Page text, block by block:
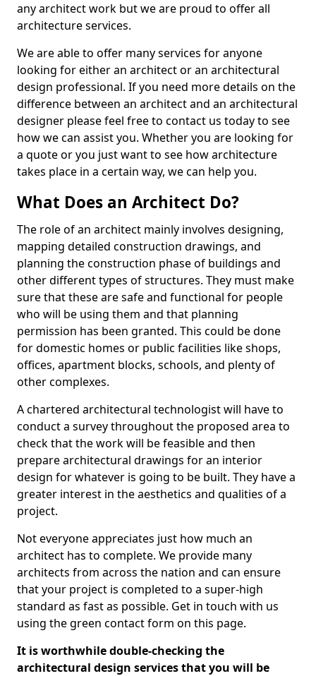
any architect work but we are proud to offer all
architecture services.
We are able to offer many services for anyone
looking for either an architect or an architectural
design professional. If you need more details on the
difference between an architect and an architectural
designer please feel free to contact us today to see
how we can assist you. Whether you are looking for
a quote or you just want to see how architecture
takes place in a certain way, we can help you.
What Does an Architect Do?
The role of an architect mainly involves designing,
mapping detailed construction drawings, and
planning the construction phase of buildings and
other different types of structures. They must make
sure that these are safe and functional for people
who will be using them and that planning
permission has been granted. This could be done
for domestic homes or public facilities like shops,
offices, apartment blocks, schools, and plenty of
other complexes.
A chartered architectural technologist will have to
conduct a survey throughout the proposed area to
check that the work will be feasible and then
prepare architectural drawings for an interior
design for whatever is going to be built. They have a
greater interest in the aesthetics and qualities of a
project.
Not everyone appreciates just how much an
architect has to complete. We provide many
architects from across the nation and can ensure
that your project is completed to a super-high
standard as fast as possible. Get in touch with us
using the green contact form on this page.
It is worthwhile double-checking the
architectural design services that you will be